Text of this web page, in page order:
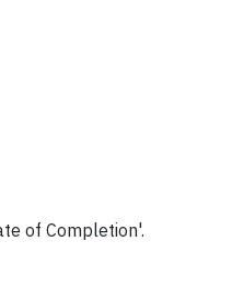
of Completion'.